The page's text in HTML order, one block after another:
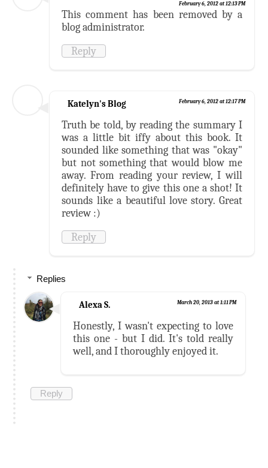
February 6, 2012 at 12:13 PM
This comment has been removed by a
blog administrator.
Reply
Katelyn's Blog February 6, 2012 at 12:17 PM
Truth be told, by reading the summary I
was a little bit iffy about this book. It
sounded like something that was "okay"
but not something that would blow me
away. From reading your review, I will
definitely have to give this one a shot! It
sounds like a beautiful love story. Great
review :)
Reply
Replies
Alexa S. March 20, 2013 at 1:11 PM
Honestly, I wasn't expecting to love
this one - but I did. It's told really
well, and I thoroughly enjoyed it.
Reply